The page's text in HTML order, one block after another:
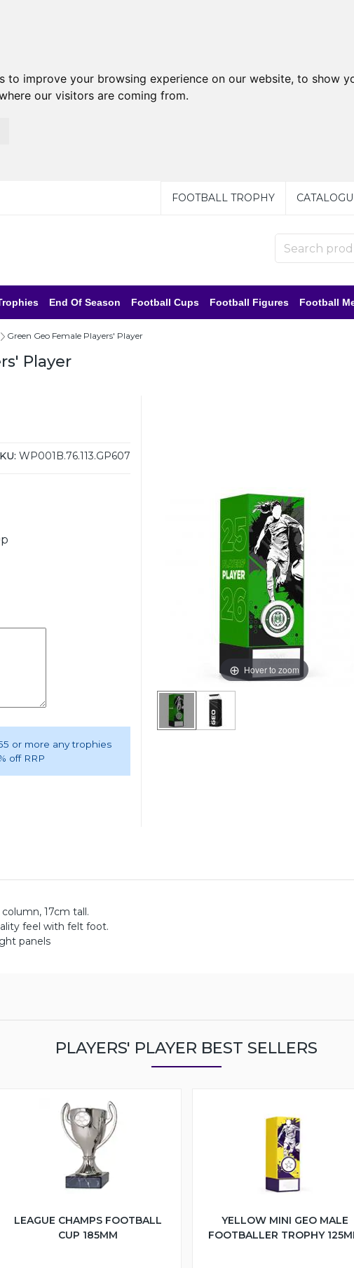
to improve your browsing experience on our website, to show
our visitors are coming from.
FOOTBALL TROPHY
End Of Season Football Cups Football Figures Football
Green Geo Female Players' Player
Player
Hover to zoom
WP001B.76.113.GP607
55 or more any trophies
off RRP
17cm tall.
feel with felt foot.
panels
PLAYERS' PLAYER BEST SELLERS
LEAGUE CHAMPS FOOTBALL
CUP 185MM
YELLOW MINI GEO MALE
FOOTBALLER TROPHY